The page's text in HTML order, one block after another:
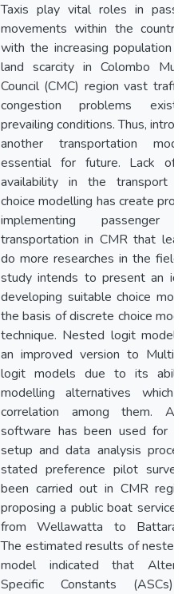
Taxis play vital roles in
movements within the
with the increasing population
land scarcity in Colombo
Council (CMC) region vast
congestion problems
prevailing conditions. Thus,
another transportation
essential for future. Lack of
availability in the transport
choice modelling has create
implementing passenger
transportation in CMR that
do more researches in the field.
study intends to present an
developing suitable choice
the basis of discrete choice
technique. Nested logit
an improved version to
logit models due to its
modelling alternatives which
correlation among them.
software has been used for
setup and data analysis
stated preference pilot
been carried out in CMR
proposing a public boat service
from Wellawatta to
The estimated results of nested
model indicated that
Specific Constants (ASCs)